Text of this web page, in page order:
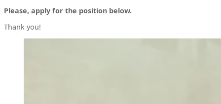
Please, apply for the position below.
Thank you!